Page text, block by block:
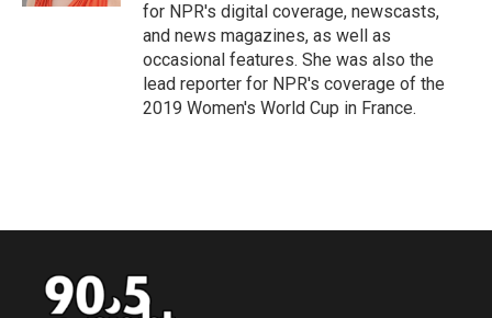
for NPR's digital coverage, newscasts,
and news magazines, as well as
occasional features. She was also the
lead reporter for NPR's coverage of the
2019 Women's World Cup in France.